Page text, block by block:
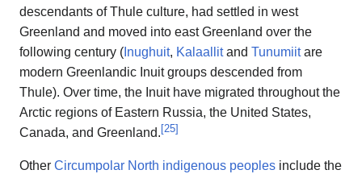
descendants of Thule culture, had settled in west
Greenland and moved into east Greenland over the
following century ( Inughuit, Kalaallitand Tunumiitare
modern Greenlandic Inuit groups descended from
Thule). Over time, the Inuit have migrated throughout the
Arctic regions of Eastern Russia, the United States,
Canada, and Greenland. [25]
Other Circumpolar North indigenous peoples include the